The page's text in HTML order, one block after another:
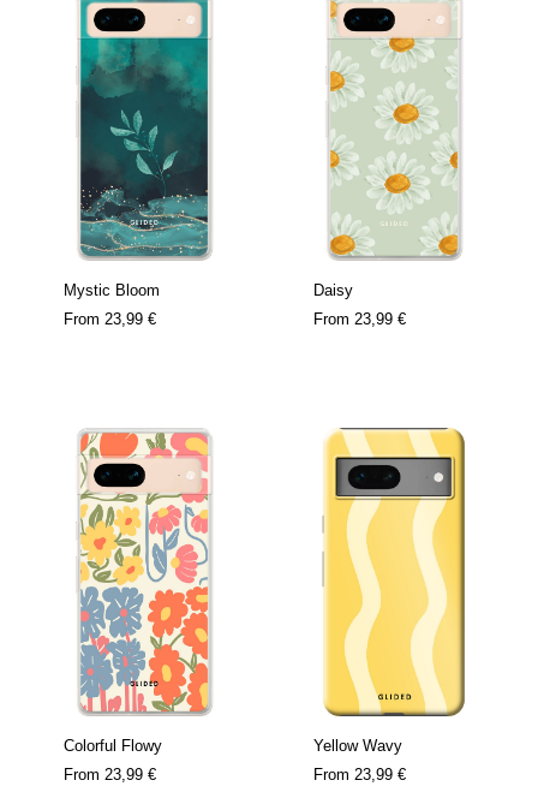
Mystic Bloom
From 23,99 €
Daisy
From 23,99 €
Colorful Flowy
From 23,99 €
Yellow Wavy
From 23,99 €